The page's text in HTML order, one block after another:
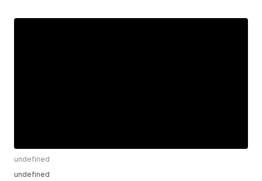
undefined
undefined